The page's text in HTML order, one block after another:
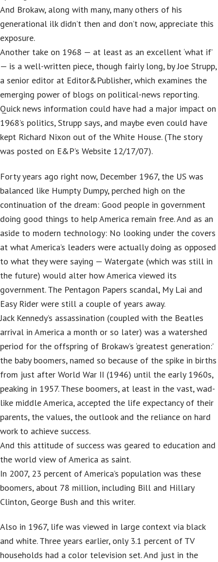
And Brokaw, along with many, many others of his
generational ilk didn’t then and don’t now, appreciate this
exposure.
Another take on 1968 — at least as an excellent ‘what if’
— is a well-written piece, though fairly long, by Joe Strupp,
a senior editor at Editor&Publisher, which examines the
emerging power of blogs on political-news reporting.
Quick news information could have had a major impact on
1968’s politics, Strupp says, and maybe even could have
kept Richard Nixon out of the White House. (The story
was posted on E&P’s Website 12/17/07).
Forty years ago right now, December 1967, the US was
balanced like Humpty Dumpy, perched high on the
continuation of the dream: Good people in government
doing good things to help America remain free. And as an
aside to modern technology: No looking under the covers
at what America’s leaders were actually doing as opposed
to what they were saying — Watergate (which was still in
the future) would alter how America viewed its
government. The Pentagon Papers scandal, My Lai and
Easy Rider were still a couple of years away.
Jack Kennedy’s assassination (coupled with the Beatles
arrival in America a month or so later) was a watershed
period for the offspring of Brokaw’s ‘greatest generation:’
the baby boomers, named so because of the spike in births
from just after World War II (1946) until the early 1960s,
peaking in 1957. These boomers, at least in the vast, wad-
like middle America, accepted the life expectancy of their
parents, the values, the outlook and the reliance on hard
work to achieve success.
And this attitude of success was geared to education and
the world view of America as saint.
In 2007, 23 percent of America’s population was these
boomers, about 78 million, including Bill and Hillary
Clinton, George Bush and this writer.
Also in 1967, life was viewed in large context via black
and white. Three years earlier, only 3.1 percent of TV
households had a color television set. And just in the